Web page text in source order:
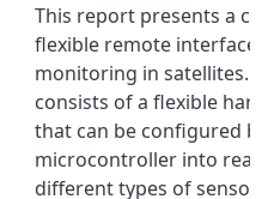
This report presents a
flexible remote interface
monitoring in satellites.
consists of a flexible
that can be configured
microcontroller into
different types of